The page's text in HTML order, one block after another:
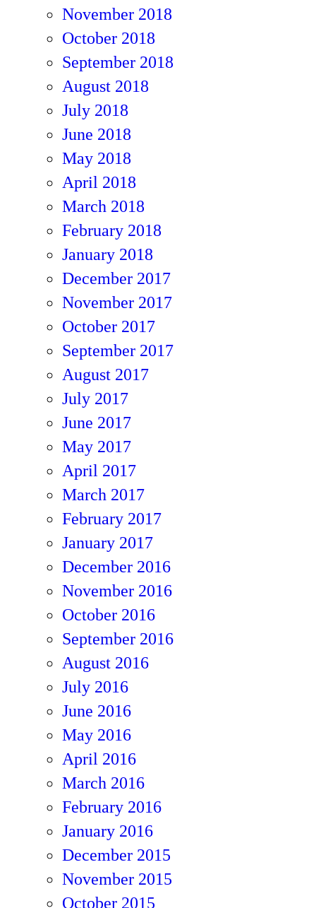
November 2018
October 2018
September 2018
August 2018
July 2018
June 2018
May 2018
April 2018
March 2018
February 2018
January 2018
December 2017
November 2017
October 2017
September 2017
August 2017
July 2017
June 2017
May 2017
April 2017
March 2017
February 2017
January 2017
December 2016
November 2016
October 2016
September 2016
August 2016
July 2016
June 2016
May 2016
April 2016
March 2016
February 2016
January 2016
December 2015
November 2015
October 2015